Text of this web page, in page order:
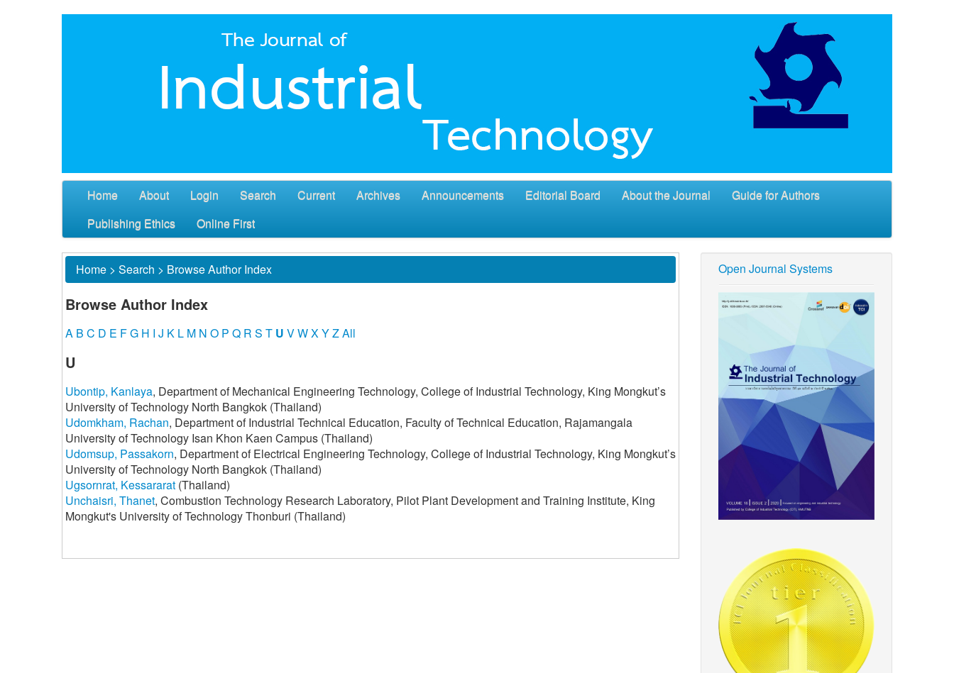
Home About Login Search Current Archives Announcements Editorial Board About the Journal
Guide for Authors
Publishing Ethics
Online First
Home > Search > Browse Author Index
Browse Author Index
A B C D E FG H I J K L M N O P Q R S T U VWXYZAll
U
Ubontip, Kanlaya, Department of Mechanical Engineering Technology, College of Industrial Technology, King Mongkut’s
University of Technology North Bangkok (Thailand)
Udomkham, Rachan, Department of Industrial Technical Education, Faculty of Technical Education, Rajamangala
University of Technology Isan Khon Kaen Campus (Thailand)
Udomsup, Passakorn, Department of Electrical Engineering Technology, College of Industrial Technology, King Mongkut’s
University of Technology North Bangkok (Thailand)
Ugsornrat, Kessararat (Thailand)
Unchaisri, Thanet, Combustion Technology Research Laboratory, Pilot Plant Development and Training Institute, King
Mongkut's University of Technology Thonburi (Thailand)
Open Journal Systems